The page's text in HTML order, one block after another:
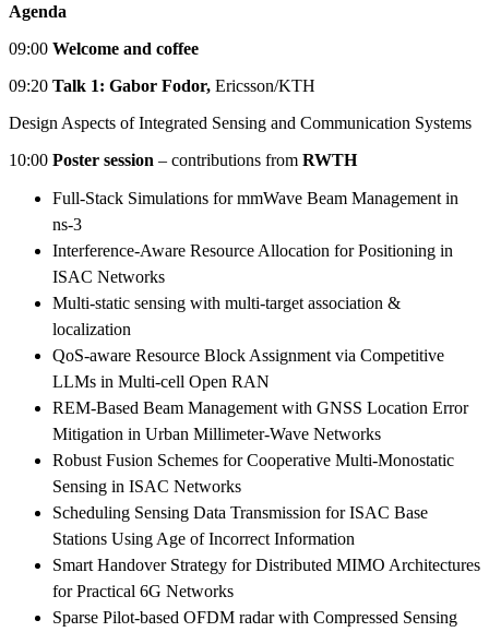
Agenda
09:00 Welcome and coffee
09:20 Talk 1: Gabor Fodor, Ericsson/KTH
Design Aspects of Integrated Sensing and Communication Systems
10:00 Poster session – contributions from RWTH
Full-Stack Simulations for mmWave Beam Management in
ns-3
Interference-Aware Resource Allocation for Positioning in
ISAC Networks
Multi-static sensing with multi-target association &
localization
QoS-aware Resource Block Assignment via Competitive
LLMs in Multi-cell Open RAN
REM-Based Beam Management with GNSS Location Error
Mitigation in Urban Millimeter-Wave Networks
Robust Fusion Schemes for Cooperative Multi-Monostatic
Sensing in ISAC Networks
Scheduling Sensing Data Transmission for ISAC Base
Stations Using Age of Incorrect Information
Smart Handover Strategy for Distributed MIMO Architectures
for Practical 6G Networks
Sparse Pilot-based OFDM radar with Compressed Sensing